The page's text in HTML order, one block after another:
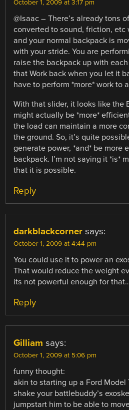
October 1, 2009 at 3:17 pm
@Isaac – There’s already tons
converted to sound, friction, etc
and your normal backpack is
with your stride. You are
raise the backpack up with
that Work back when you let it
have to perform *more* work to
With that slider, it looks like the
might actually be *more*
the load can maintain a more
the ground. So, it’s quite
generate power, *and* be more
backpack. I’m not saying it *is*
that it is possible.
Reply
darkblackcorner says:
October 1, 2009 at 4:44 pm
You could use it to power an
That would reduce the weight
its not powerful enough for
Reply
Gilliam says:
October 1, 2009 at 5:06 pm
funny thought:
akin to starting up a Ford Model
shake your battlebuddy’s
jumpstart him to be able to